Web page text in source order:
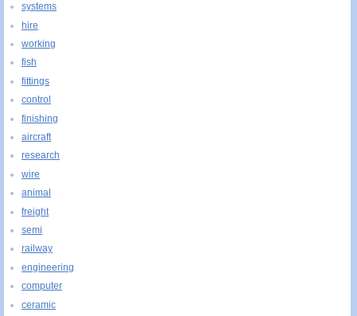
systems
hire
working
fish
fittings
control
finishing
aircraft
research
wire
animal
freight
semi
railway
engineering
computer
ceramic